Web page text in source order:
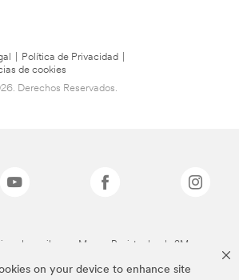
on your device to enhance site
Política de Privacidad
de cookies
Derechos Reservados.
arriba son Marcas Registradas de 3M.